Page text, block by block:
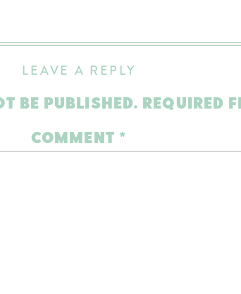
LEAVE A REPLY
BE PUBLISHED. REQUIRED
COMMENT *